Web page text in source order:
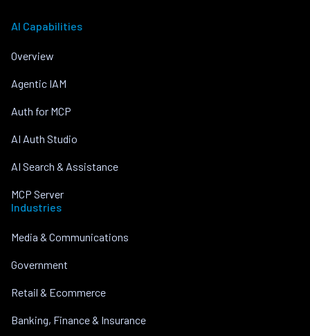
AI Capabilities
Overview
Agentic IAM
Auth for MCP
AI Auth Studio
AI Search & Assistance
MCP Server
Industries
Media & Communications
Government
Retail & Ecommerce
Banking, Finance & Insurance